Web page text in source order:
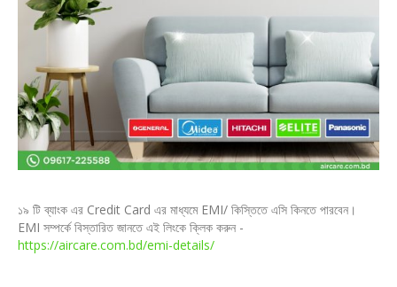
১৯ টি ব্যাংক এর Credit Card এর মাধ্যমে EMI/ কিস্তিতে এসি কিনতে পারবেন।
EMI সম্পর্কে বিস্তারিত জানতে এই লিংকে ক্লিক করুন -
https://aircare.com.bd/emi-details/